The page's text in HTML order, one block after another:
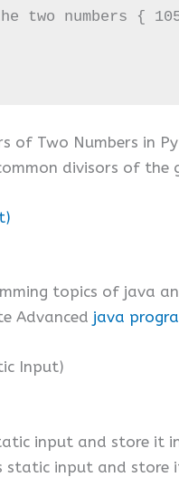
two numbers {
of Two Numbers in
divisors of the
topics of java
Advanced java
Input)
input and store it
static input and